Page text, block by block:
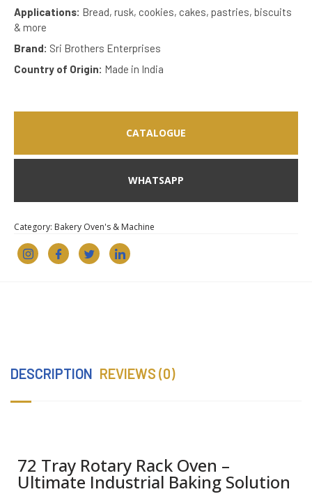
Applications: Bread, rusk, cookies, cakes, pastries, biscuits
& more
Brand: Sri Brothers Enterprises
Country of Origin: Made in India
CATALOGUE
WHATSAPP
Category: Bakery Oven's & Machine
DESCRIPTION REVIEWS (0)
72 Tray Rotary Rack Oven –
Ultimate Industrial Baking Solution